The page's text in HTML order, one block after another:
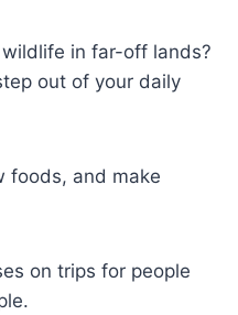
in far-off lands?
out of your daily
foods, and make
on trips for people